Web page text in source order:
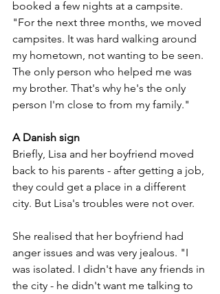
booked a few nights at a campsite.
"For the next three months, we moved
campsites. It was hard walking around
my hometown, not wanting to be seen.
The only person who helped me was
my brother. That's why he's the only
person I'm close to from my family."
A Danish sign
Briefly, Lisa and her boyfriend moved
back to his parents - after getting a job,
they could get a place in a different
city. But Lisa's troubles were not over.
She realised that her boyfriend had
anger issues and was very jealous. "I
was isolated. I didn't have any friends in
the city - he didn't want me talking to